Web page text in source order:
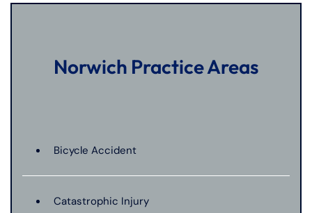
Norwich Practice Areas
Bicycle Accident
Catastrophic Injury